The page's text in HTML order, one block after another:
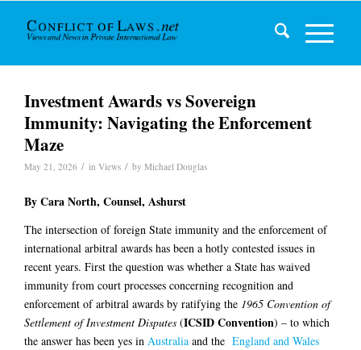
Investment Awards vs Sovereign
Immunity: Navigating the Enforcement
Maze
May 21, 2026 / in Views / by Michael Douglas
ByCara North, Counsel, Ashurst
The intersection of foreign State immunity and the enforcement of
international arbitral awards has been a hotly contested issues in
recent years. First the question was whether a State has waived
immunity from court processes concerning recognition and
enforcement of arbitral awards by ratifying the 1965 Convention of
Settlement of Investment Disputes (ICSID Convention) – to which
the answer has been yes in Australia and the England and Wales